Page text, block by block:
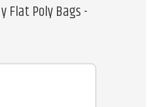
Flat Poly Bags -